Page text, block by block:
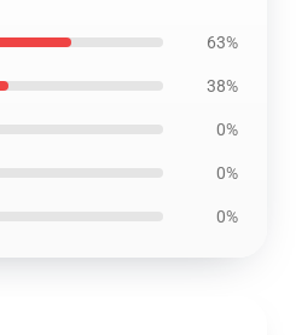
63%
38%
0%
0%
0%